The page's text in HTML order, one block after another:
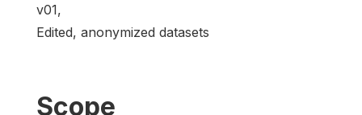
v01,
Edited, anonymized datasets
Scope